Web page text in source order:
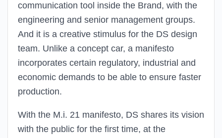
communication tool inside the Brand, with the
engineering and senior management groups.
And it is a creative stimulus for the DS design
team. Unlike a concept car, a manifesto
incorporates certain regulatory, industrial and
economic demands to be able to ensure faster
production.
With the M.i. 21 manifesto, DS shares its vision
with the public for the first time, at the